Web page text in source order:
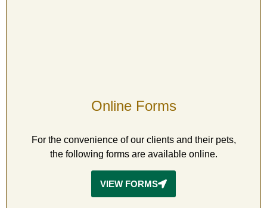
Online Forms
For the convenience of our clients and their pets,
the following forms are available online.
VIEW FORMS